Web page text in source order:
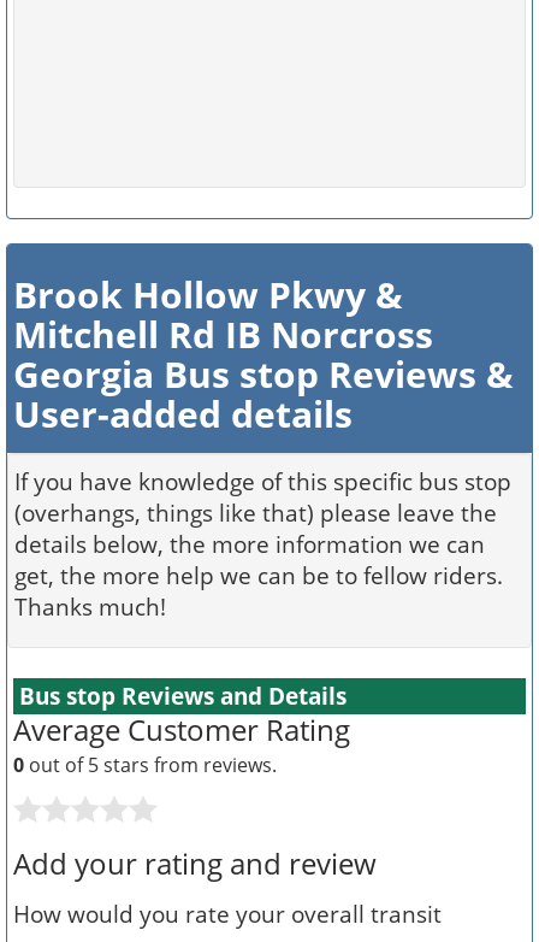
Brook Hollow Pkwy &
Mitchell Rd IB Norcross
Georgia Bus stop Reviews &
User-added details
If you have knowledge of this specific bus stop
(overhangs, things like that) please leave the
details below, the more information we can
get, the more help we can be to fellow riders.
Thanks much!
Bus stop Reviews and Details
Average Customer Rating
0 out of 5 stars from reviews.
Add your rating and review
How would you rate your overall transit